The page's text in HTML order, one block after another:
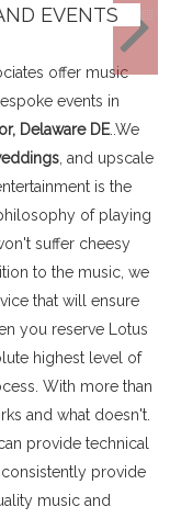
EVENTS
offer music
events in
Delaware DE..We
, and upscale
is the
of playing
suffer cheesy
to the music, we
that will ensure
you reserve Lotus
highest level of
With more than
and what doesn't.
provide technical
provide
music and